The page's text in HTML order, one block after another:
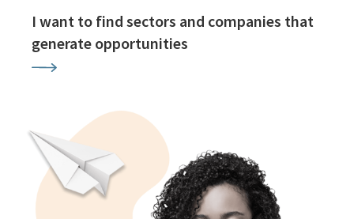
I want to find sectors and companies that
generate opportunities